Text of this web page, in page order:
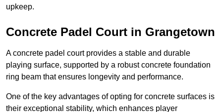
upkeep.
Concrete Padel Court in Grangetown
A concrete padel court provides a stable and durable
playing surface, supported by a robust concrete foundation
ring beam that ensures longevity and performance.
One of the key advantages of opting for concrete surfaces is
their exceptional stability, which enhances player